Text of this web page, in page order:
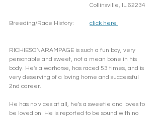
				Collinsville, IL 62234
click here
RICHIESONARAMPAGE is such a fun boy, very
personable and sweet, not a mean bone in his
body. He's a warhorse, has raced 53 times, and is
very deserving of a loving home and successful
2nd career.
He has no vices at all, he's a sweetie and loves to
be loved on. He is reported to be sound with no